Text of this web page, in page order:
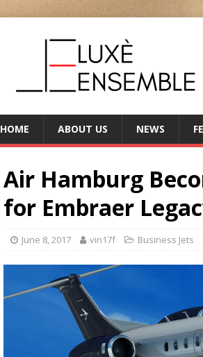
HOME ABOUT US NEWS
Air Hamburg
for Embraer
June 8, 2017 vin17f Business Jets